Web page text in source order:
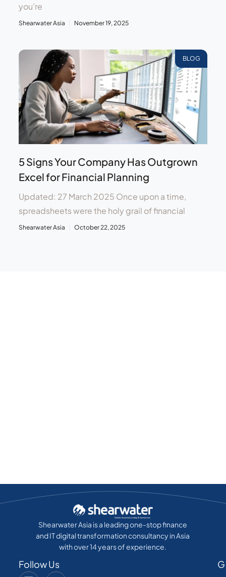
you’re
Shearwater Asia November 19, 2025
BLOG
5 Signs Your Company Has Outgrown
Excel for Financial Planning
Updated: 27 March 2025 Once upon a time,
spreadsheets were the holy grail of financial
Shearwater Asia October 22, 2025
Shearwater Asia is a leading one-stop finance
and IT digital transformation consultancy in Asia
with over 14 years of experience.
Follow Us
G